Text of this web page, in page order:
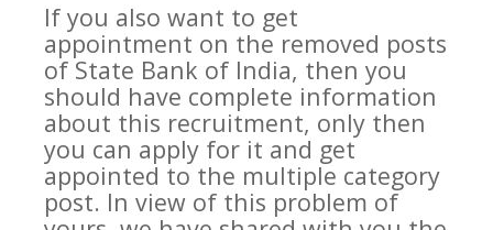
If you also want to get
appointment on the removed posts
of State Bank of India, then you
should have complete information
about this recruitment, only then
you can apply for it and get
appointed to the multiple category
post. In view of this problem of